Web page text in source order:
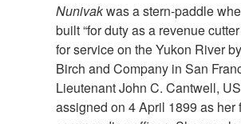
Nunivakwas a stern-paddle
built “for duty as a revenue
for service on the Yukon River
Birch and Company in San
Lieutenant John C. Cantwell,
assigned on 4 April 1899 as her